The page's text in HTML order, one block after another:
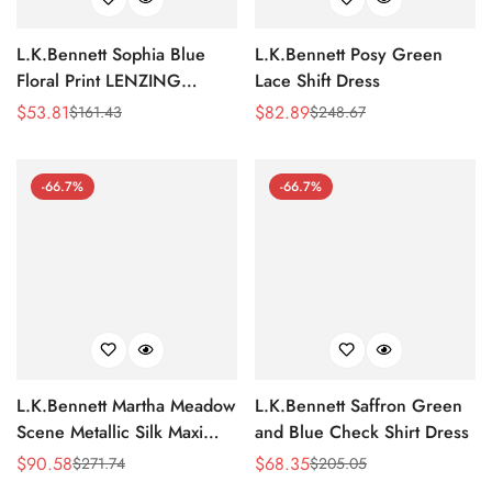
L.K.Bennett Sophia Blue
Floral Print LENZING
ECOVERO Viscose Kaftan
Sale
$53.81
Regular$161.43
L.K.Bennett Posy Green
Lace Shift Dress
Sale
$82.89
Regular$248.67
-66.7%
L.K.Bennett Martha Meadow
Scene Metallic Silk Maxi
Dress
Sale
$90.58
Regular$271.74
-66.7%
L.K.Bennett Saffron Green
and Blue Check Shirt Dress
Sale
$68.35
Regular$205.05